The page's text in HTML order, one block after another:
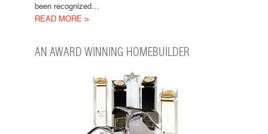
been recognized…
READ MORE >
AN AWARD WINNING HOMEBUILDER